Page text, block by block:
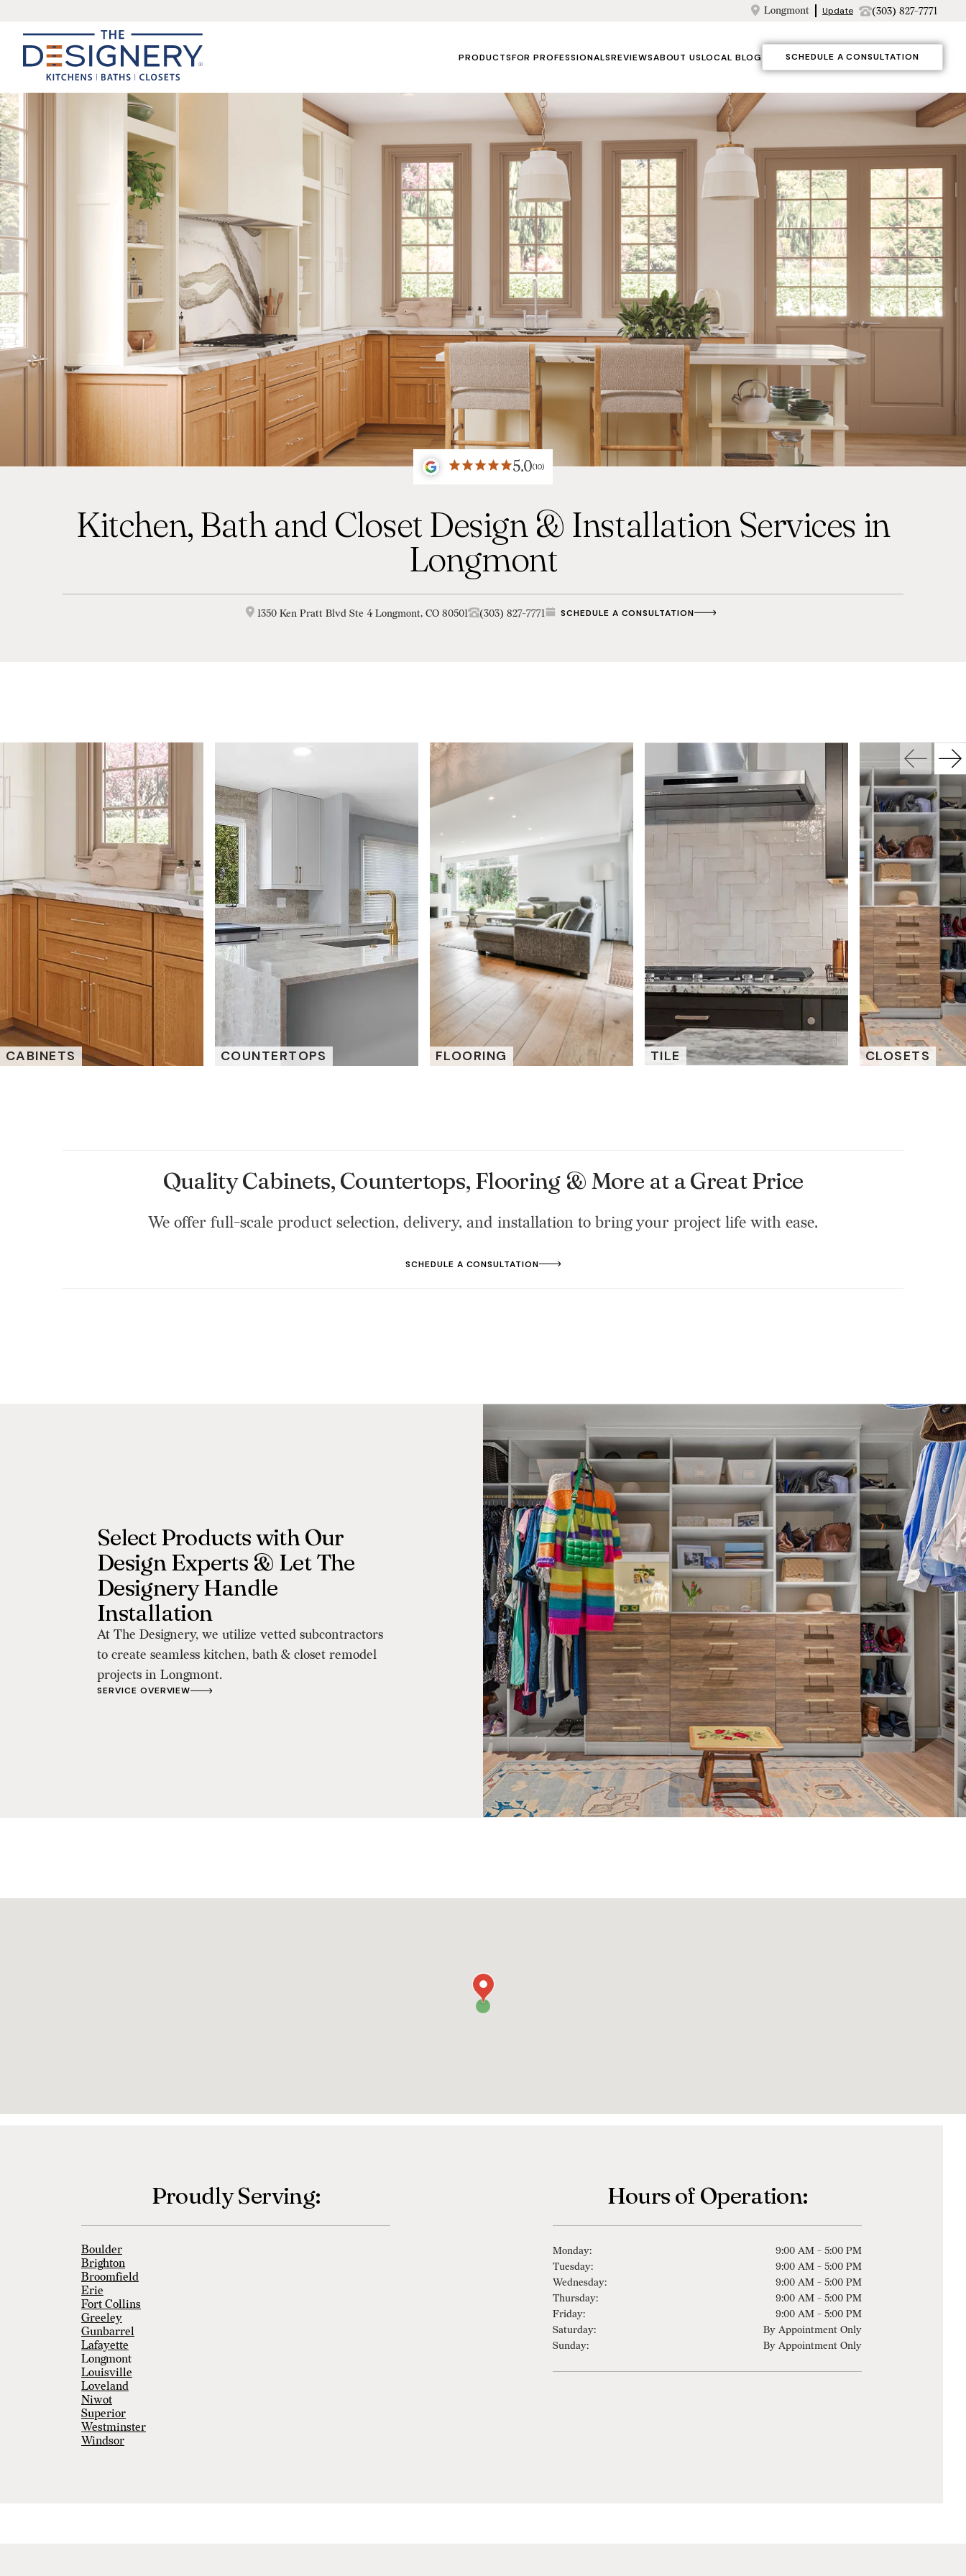
Longmont Update (303) 827-7771
PRODUCTSFOR PROFESSIONALSREVIEWSABOUT USLOCAL BLOG SCHEDULE A CONSULTATION
5.0(10)
Kitchen, Bath and Closet Design & Installation Services in
Longmont
1350 Ken Pratt Blvd Ste 4 Longmont, CO 80501 (303) 827-7771 SCHEDULE A CONSULTATION
CABINETS COUNTERTOPS FLOORING TILE CLOSETS
Quality Cabinets, Countertops, Flooring & More at a Great Price
We offer full-scale product selection, delivery, and installation to bring your project life with ease.
SCHEDULE A CONSULTATION
Select Products with Our
Design Experts & Let The
Designery Handle
Installation
At The Designery, we utilize vetted subcontractors
to create seamless kitchen, bath & closet remodel
projects in Longmont.
SERVICE OVERVIEW
Proudly Serving:
Boulder
Brighton
Broomfield
Erie
Fort Collins
Greeley
Gunbarrel
Lafayette
Longmont
Louisville
Loveland
Niwot
Superior
Westminster
Windsor
Hours of Operation:
Monday:
9:00 AM - 5:00 PM
Tuesday:
9:00 AM - 5:00 PM
Wednesday:
9:00 AM - 5:00 PM
Thursday:
9:00 AM - 5:00 PM
Friday:
9:00 AM - 5:00 PM
Saturday:
By Appointment Only
Sunday:
By Appointment Only